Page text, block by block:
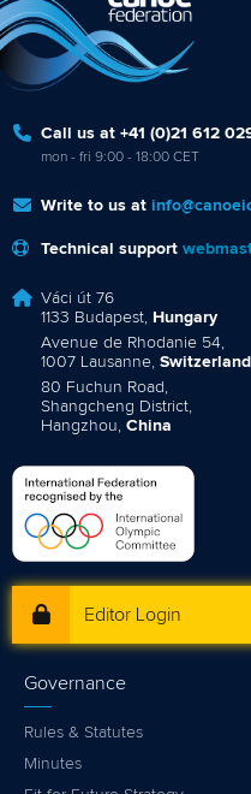
Call us at +41 (0)21 612
mon - fri 9:00 - 18:00 CET
Write to us at
Technical support
Váci út 76
1133 Budapest, Hungary
Avenue de Rhodanie 54,
1007 Lausanne, Switzerland
80 Fuchun Road,
Shangcheng District,
Hangzhou, China
Editor Login
Governance
Rules & Statutes
Minutes